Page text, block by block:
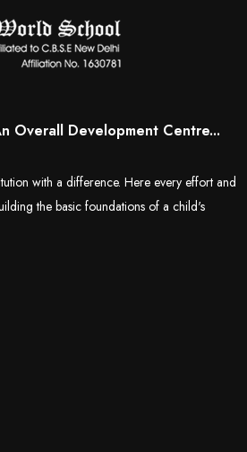
Overall Development Centre...
with a difference. Here every effort and
the basic foundations of a child's